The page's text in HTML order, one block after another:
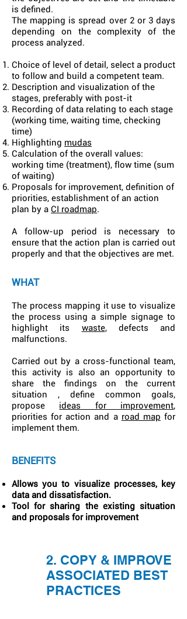
is defined.
The mapping is spread over 2 or 3 days
depending on the complexity of the
process analyzed.
Choice of level of detail, select a product
to follow and build a competent team.
Description and visualization of the
stages, preferably with post-it
Recording of data relating to each stage
(working time, waiting time, checking
time)
Highlighting mudas
Calculation of the overall values:
working time (treatment), flow time (sum
of waiting)
Proposals for improvement, definition of
priorities, establishment of an action
plan by a CI roadmap.
A follow-up period is necessary to
ensure that the action plan is carried out
properly and that the objectives are met.
WHAT
The process mapping it use to visualize
the process using a simple signage to
highlight its waste, defects and
malfunctions.
Carried out by a cross-functional team,
this activity is also an opportunity to
share the findings on the current
situation , define common goals,
propose ideas for improvement,
priorities for action and a road map for
implement them.
BENEFITS
Allows you to visualize processes, key
data and dissatisfaction.
Tool for sharing the existing situation
and proposals for improvement
2. COPY & IMPROVE
ASSOCIATED BEST
PRACTICES